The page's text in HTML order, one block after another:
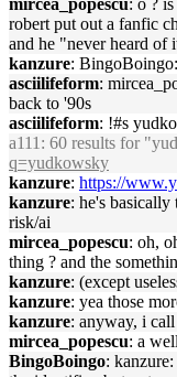
mircea_popescu: o ?
robert put out a fanfic
and he "never heard of
kanzure:
asciilifeform:
back to '90s
asciilifeform: !#s
a111 : 60 results for
q=yudkowsky
kanzure: https://
kanzure: he's
risk/ai
mircea_popescu: oh,
thing ? and the
kanzure: (except
kanzure: yea those
kanzure: anyway, i
mircea_popescu: a
BingoBoingo: